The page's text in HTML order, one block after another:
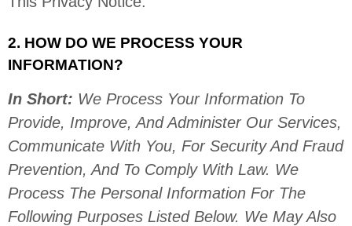
2. HOW DO WE PROCESS YOUR
INFORMATION?
In Short: We Process Your Information To
Provide, Improve, And Administer Our Services,
Communicate With You, For Security And Fraud
Prevention, And To Comply With Law. We
Process The Personal Information For The
Following Purposes Listed Below. We May Also